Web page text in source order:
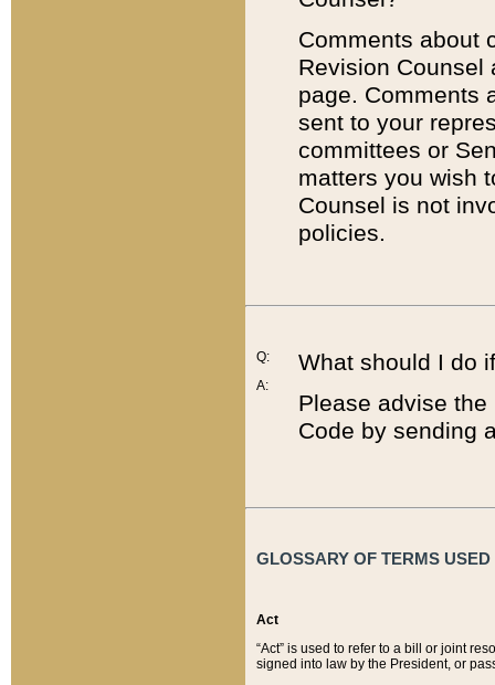
Comments about
Revision
page. Comments
sent to your
committees or
matters you wish
Counsel is not
policies.
Q:
A:
What should I do
Please advise
Code by sending
GLOSSARY OF TERMS
Act
“Act” is used to refer to a bill or joint
signed into law by the President, or